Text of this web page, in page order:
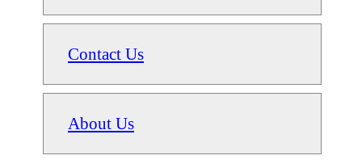
Contact Us
About Us